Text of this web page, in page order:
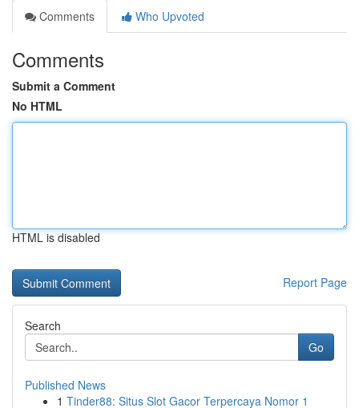
Comments
Who Upvoted
Comments
Submit a Comment
No HTML
HTML is disabled
Report Page
Search
Go
Published News
1 Tinder88: Situs Slot Gacor Terpercaya Nomor 1